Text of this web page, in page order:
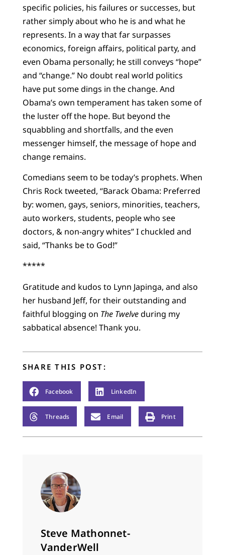
specific policies, his failures or successes, but
rather simply about who he is and what he
represents. In a way that far surpasses
economics, foreign affairs, political party, and
even Obama personally; he still conveys “hope”
and “change.” No doubt real world politics
have put some dings in the change. And
Obama’s own temperament has taken some of
the luster off the hope. But beyond the
squabbling and shortfalls, and the even
messenger himself, the message of hope and
change remains.
Comedians seem to be today’s prophets. When
Chris Rock tweeted, “Barack Obama: Preferred
by: women, gays, seniors, minorities, teachers,
auto workers, students, people who see
doctors, & non-angry whites” I chuckled and
said, “Thanks be to God!”
*****
Gratitude and kudos to Lynn Japinga, and also
her husband Jeff, for their outstanding and
faithful blogging on The Twelveduring my
sabbatical absence! Thank you.
SHARE THIS POST:
Facebook LinkedIn
Threads Email Print
Steve Mathonnet-
VanderWell